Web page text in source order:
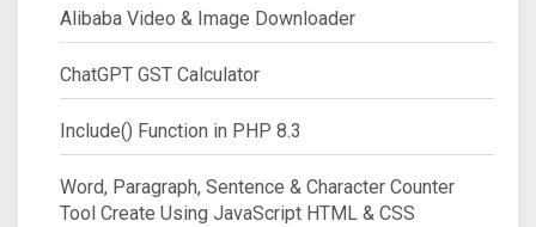
Alibaba Video & Image Downloader
ChatGPT GST Calculator
Include() Function in PHP 8.3
Word, Paragraph, Sentence & Character Counter
Tool Create Using JavaScript HTML & CSS